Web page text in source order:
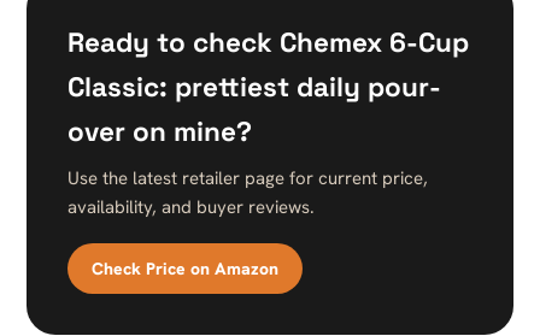
Ready to check Chemex 6-Cup
Classic: prettiest daily pour-
over on mine?
Use the latest retailer page for current price,
availability, and buyer reviews.
Check Price on Amazon